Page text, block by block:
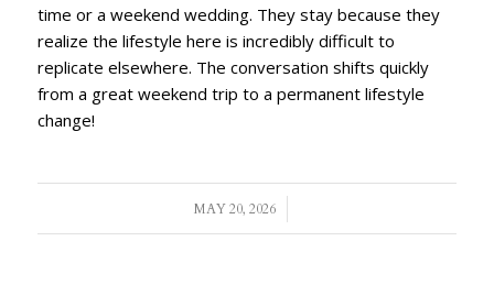
time or a weekend wedding. They stay because they
realize the lifestyle here is incredibly difficult to
replicate elsewhere. The conversation shifts quickly
from a great weekend trip to a permanent lifestyle
change!
MAY 20, 2026
/